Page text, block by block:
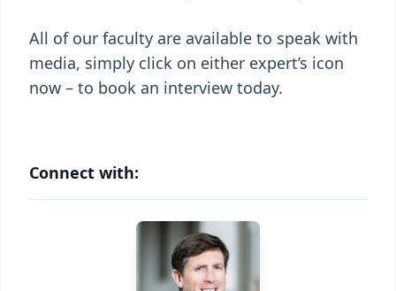
All of our faculty are available to speak with
media, simply click on either expert’s icon
now – to book an interview today.
Connect with: